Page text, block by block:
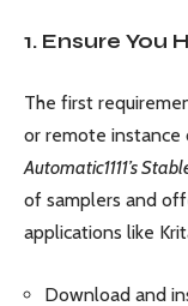
1. Ensure You
The first
or remote instance
Automatic1111’s
of samplers and
applications like
Download and